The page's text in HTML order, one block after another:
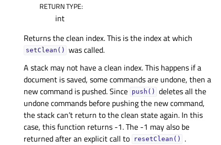
RETURN TYPE:
int
Returns the clean index. This is the index at which
setClean()
was called.
A stack may not have a clean index. This happens if a
document is saved, some commands are undone, then a
new command is pushed. Since push()
deletes all the
undone commands before pushing the new command,
the stack can’t return to the clean state again. In this
case, this function returns -1. The -1 may also be
returned after an explicit call to
resetClean() .